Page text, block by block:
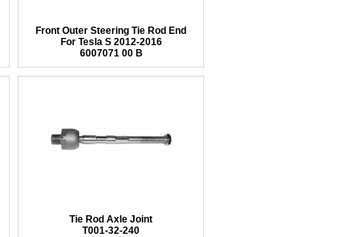
Front Outer Steering Tie Rod End
For Tesla S 2012-2016
6007071 00 B
Tie Rod Axle Joint
T001-32-240